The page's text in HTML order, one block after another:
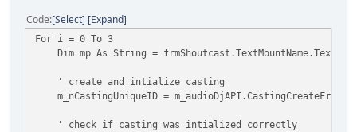
Code Select Expand
For i = 0 To 3
Dim mp As String =
' create and intialize casting
m_nCastingUniqueID =
' check if casting was intialized correctly